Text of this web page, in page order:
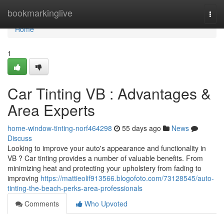
bookmarkinglive
Home
Home
1
Car Tinting VB : Advantages &
Area Experts
home-window-tinting-norf464298 55 days ago
News
Discuss
Looking to improve your auto's appearance and functionality in
VB ? Car tinting provides a number of valuable benefits. From
minimizing heat and protecting your upholstery from fading to
improving https://mattieolif913566.blogofoto.com/73128545/auto-
tinting-the-beach-perks-area-professionals
Comments
Who Upvoted